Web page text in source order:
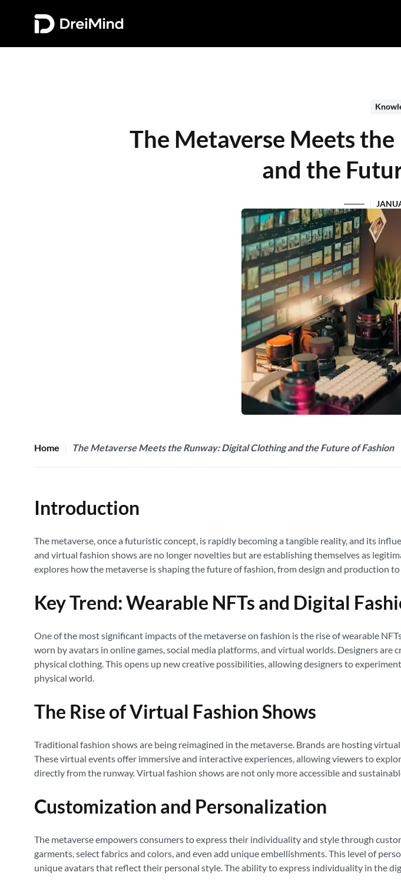
The Metaverse Meets
and the
Home The Metaverse Meets the Runway: Digital Clothing and the Future of Fashion
Introduction
The metaverse, once a futuristic concept, is rapidly becoming a tangible reality, and its
and virtual fashion shows are no longer novelties but are establishing themselves as
explores how the metaverse is shaping the future of fashion, from design and production
Key Trend: Wearable NFTs and Digital
One of the most significant impacts of the metaverse on fashion is the rise of wearable
worn by avatars in online games, social media platforms, and virtual worlds. Designers
physical clothing. This opens up new creative possibilities, allowing designers to
physical world.
The Rise of Virtual Fashion Shows
Traditional fashion shows are being reimagined in the metaverse. Brands are hosting
These virtual events offer immersive and interactive experiences, allowing viewers to
directly from the runway. Virtual fashion shows are not only more accessible and
Customization and Personalization
The metaverse empowers consumers to express their individuality and style through
garments, select fabrics and colors, and even add unique embellishments. This level of
unique avatars that reflect their personal style. The ability to express individuality in the